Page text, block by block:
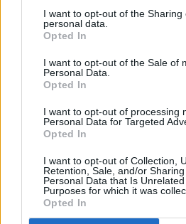
I want to opt-out of the Sharing
personal data.
Opted In
I want to opt-out of the Sale of
Personal Data.
Opted In
I want to opt-out of processing
Personal Data for Targeted
Opted In
I want to opt-out of Collection,
Retention, Sale, and/or
Personal Data that Is
Purposes for which it was
Opted In
at Electric Picnic 2018. Copyright Miguel Ruiz